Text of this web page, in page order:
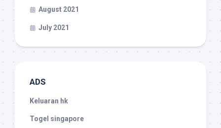
August 2021
July 2021
ADS
Keluaran hk
Togel singapore